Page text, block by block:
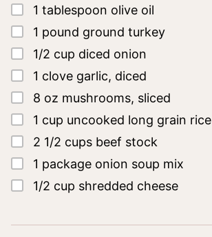
▢
1 tablespoon olive oil
▢
1 pound ground turkey
▢
1/2 cup diced onion
▢
1 clove garlic, diced
▢
8 oz mushrooms, sliced
▢
1 cup uncooked long grain rice
▢
2 1/2 cups beef stock
▢
1 package onion soup mix
▢
1/2 cup shredded cheese